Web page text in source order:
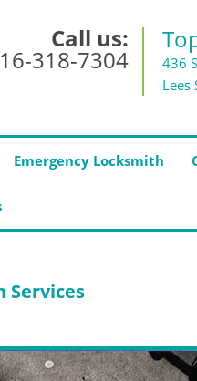
Call us:
318-7304
436
Lees
Emergency Locksmith
Services